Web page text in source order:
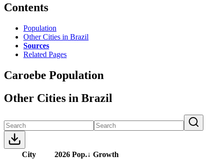
Contents
Population
Other Cities in Brazil
Sources
Related Pages
Caroebe Population
Other Cities in Brazil
City 2026 Pop.↓ Growth